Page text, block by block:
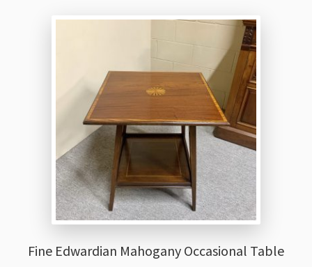
Fine Edwardian Mahogany Occasional Table